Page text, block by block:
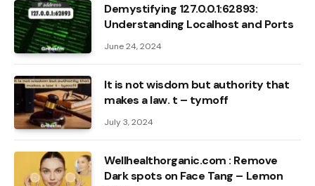
Demystifying 127.0.0.1:62893:
Understanding Localhost and Ports
June 24, 2024
It is not wisdom but authority that
makes a law. t – tymoff
July 3, 2024
Wellhealthorganic.com : Remove
Dark spots on Face Tang – Lemon